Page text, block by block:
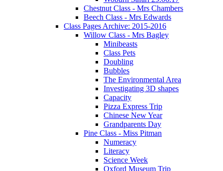
Chestnut Class - Mrs Chambers
Beech Class - Mrs Edwards
Class Pages Archive: 2015-2016
Willow Class - Mrs Bagley
Minibeasts
Class Pets
Doubling
Bubbles
The Environmental Area
Investigating 3D shapes
Capacity
Pizza Express Trip
Chinese New Year
Grandparents Day
Pine Class - Miss Pitman
Numeracy
Literacy
Science Week
Oxford Museum Trip